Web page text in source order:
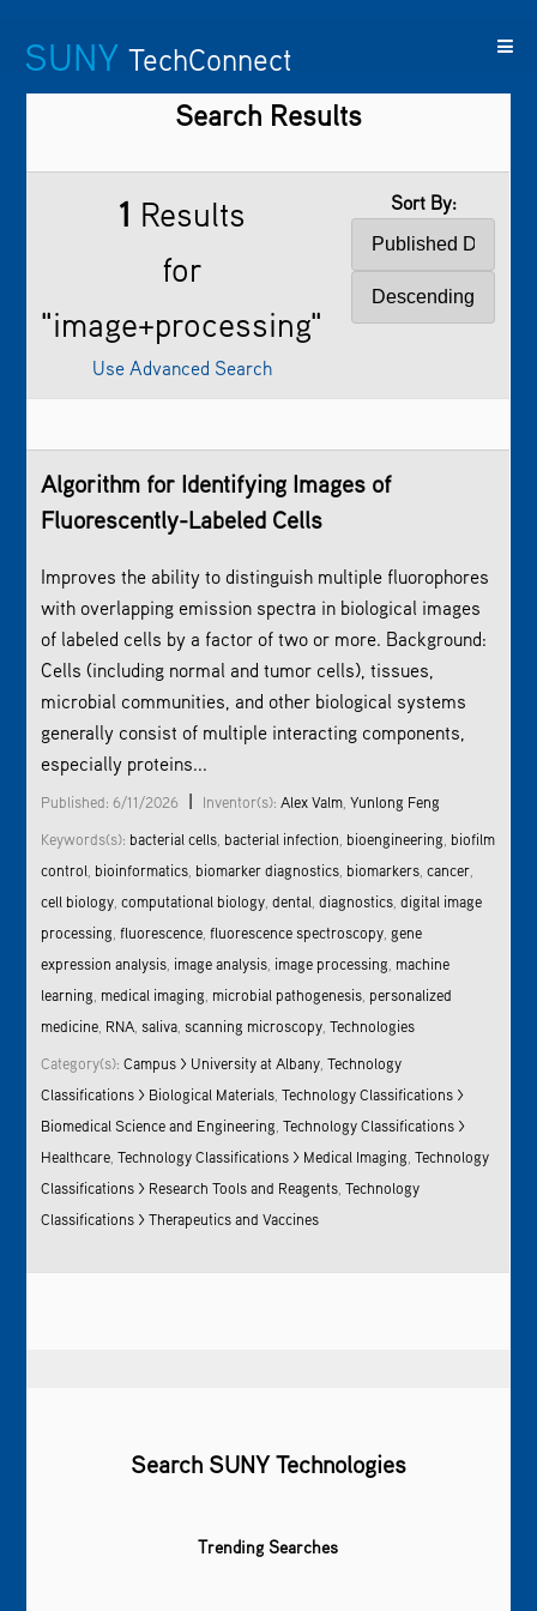
SUNY TechConnect
SUNY FeaturedContact
Us Research
Search Results
1 Results
for
"image+processing"
Use Advanced Search
Sort By:
Algorithm for Identifying Images of
Fluorescently-Labeled Cells
Improves the ability to distinguish multiple fluorophores
with overlapping emission spectra in biological images
of labeled cells by a factor of two or more. Background:
Cells (including normal and tumor cells), tissues,
microbial communities, and other biological systems
generally consist of multiple interacting components,
especially proteins...
Published: 6/11/2026 | Inventor(s):Alex Valm ,Yunlong Feng
Keywords(s): bacterial cells bacterial infection bioengineering biofilm
control bioinformatics biomarker diagnostics biomarkers ,cancer
cell biology ,computational biology ,dental ,diagnostics ,digital image
processing ,fluorescence ,fluorescence spectroscopy gene
expression analysis image analysis image processing machine
learning medical imaging microbial pathogenesis personalized
medicine RNA ,saliva ,scanning microscopy ,Technologies
Category(s):Campus > University at Albany ,Technology
Classifications > Biological Materials ,Technology Classifications >
Biomedical Science and Engineering ,Technology Classifications >
Healthcare ,Technology Classifications > Medical Imaging ,Technology
Classifications > Research Tools and Reagents ,Technology
Classifications > Therapeutics and Vaccines
Search SUNY Technologies
Trending Searches